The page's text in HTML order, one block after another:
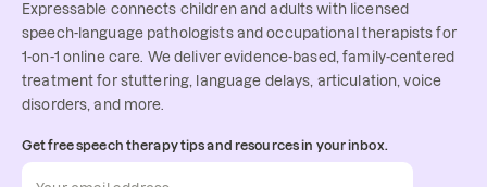
Expressable connects children and adults with licensed
speech-language pathologists and occupational therapists for
1-on-1 online care. We deliver evidence-based, family-centered
treatment for stuttering, language delays, articulation, voice
disorders, and more.
Get free speech therapy tips and resources in your inbox.